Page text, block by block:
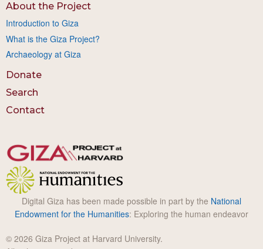
About the Project
Introduction to Giza
What is the Giza Project?
Archaeology at Giza
Donate
Search
Contact
Digital Giza has been made possible in part by the National
Endowment for the Humanities: Exploring the human endeavor
© 2026 Giza Project at Harvard University.